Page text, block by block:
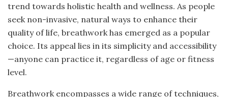
trend towards holistic health and wellness. As people
seek non-invasive, natural ways to enhance their
quality of life, breathwork has emerged as a popular
choice. Its appeal lies in its simplicity and accessibility
—anyone can practice it, regardless of age or fitness
level.
Breathwork encompasses a wide range of techniques,